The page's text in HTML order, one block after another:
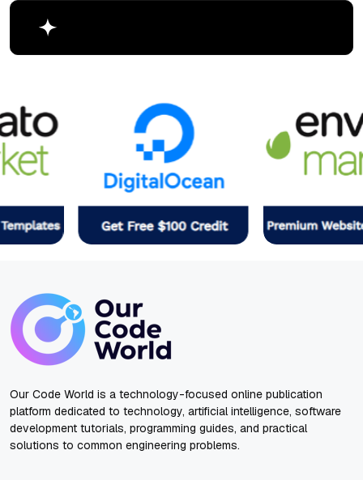
Our Code World is a technology-focused online publication
platform dedicated to technology, artificial intelligence, software
development tutorials, programming guides, and practical
solutions to common engineering problems.